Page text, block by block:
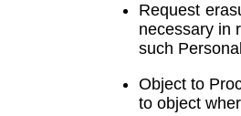
Request
necessary in
such
Object to
to object